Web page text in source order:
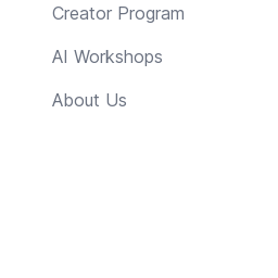
Creator Program
AI Workshops
About Us